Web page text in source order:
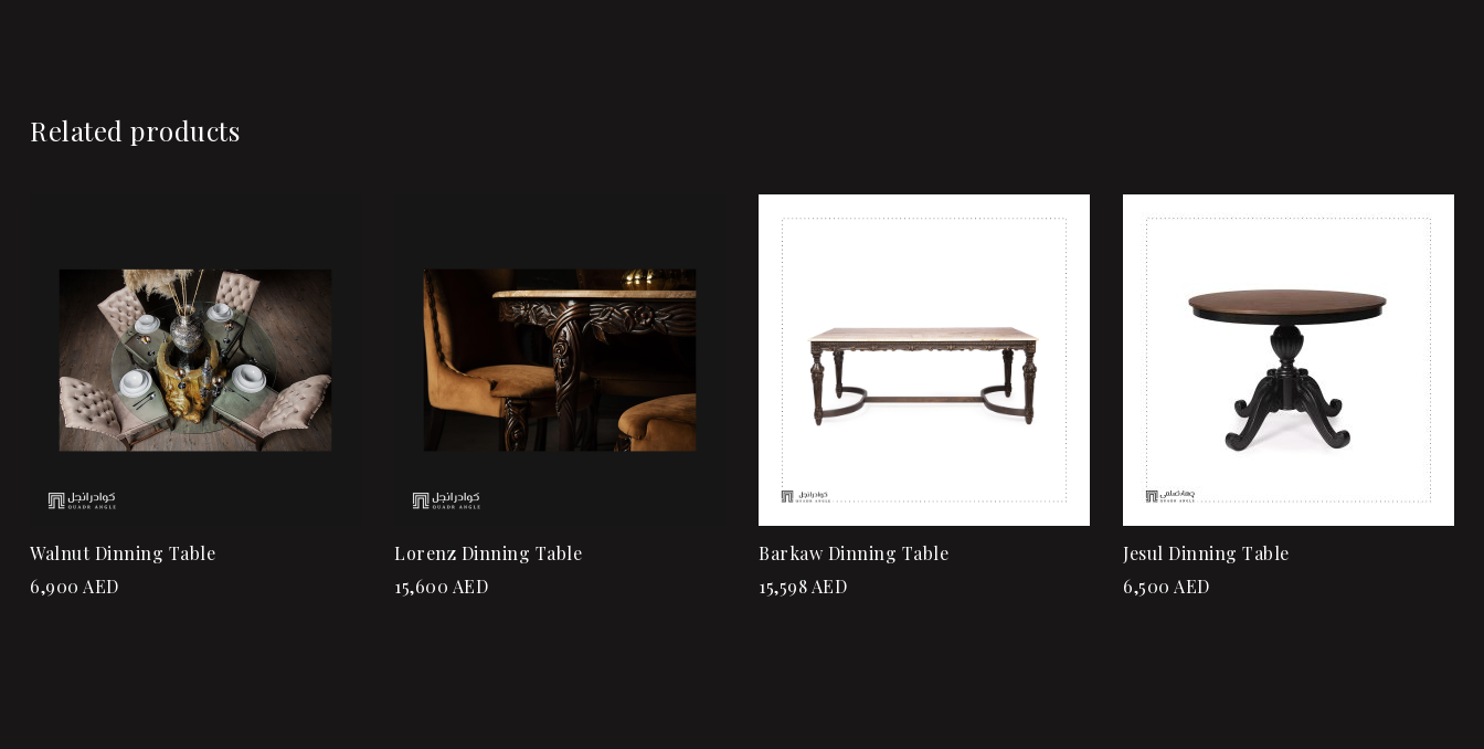
Related products
Add to cart
Walnut Dinning Table
6,900 AED
Add to cart
Lorenz Dinning Table
15,600 AED
Barkaw Dinning Table
15,598 AED
Jesul Dinning Table
6,500 AED